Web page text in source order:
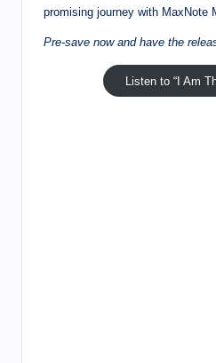
promising journey with MaxNote
Pre-save now and have the
Listen to “I Am